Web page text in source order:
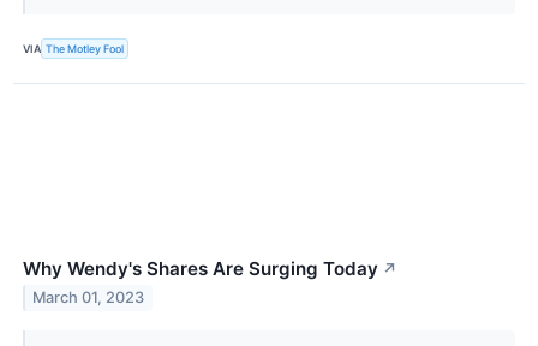
VIA The Motley Fool
Why Wendy's Shares Are Surging Today ↗
March 01, 2023